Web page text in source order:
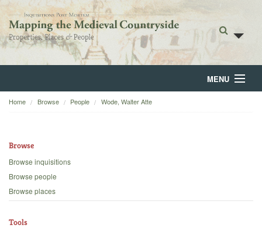
MENU
Home
Backgrounds
Home Browse People Wode, Walter Atte
Browse
Browse inquisitions
Browse people
Browse places
Tools